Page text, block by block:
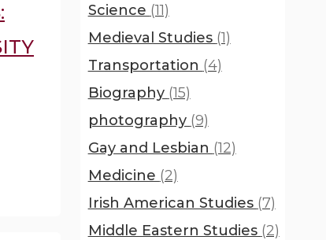
Science (11)
Medieval Studies (1)
Transportation (4)
Biography (15)
photography (9)
Gay and Lesbian (12)
Medicine (2)
Irish American Studies (7)
Middle Eastern Studies (2)